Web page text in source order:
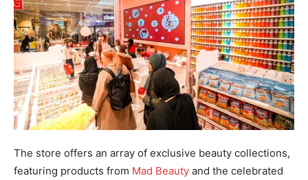
The store offers an array of exclusive beauty collections,
featuring products from Mad Beauty and the celebrated